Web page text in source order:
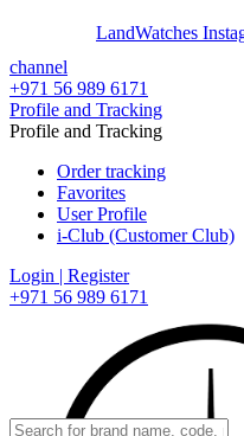
LandWatches
channel
+971 56 989 6171
Profile and Tracking
Profile and Tracking
Order tracking
Favorites
User Profile
i-Club (Customer Club)
Login | Register
+971 56 989 6171